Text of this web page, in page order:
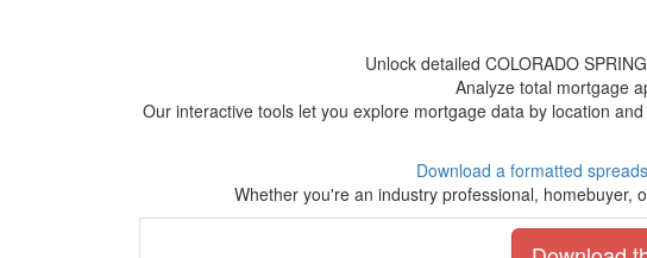
Unlock detailed COLORADO
Analyze total mortgage
Our interactive tools let you explore mortgage data by location
Download a formatted
Whether you're an industry professional, homebuyer,